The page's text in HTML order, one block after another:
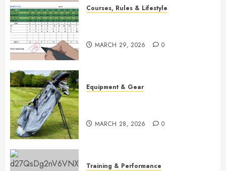
Courses, Rules & Lifestyle
MARCH 29, 2026 0
Equipment & Gear
MARCH 28, 2026 0
Training & Performance